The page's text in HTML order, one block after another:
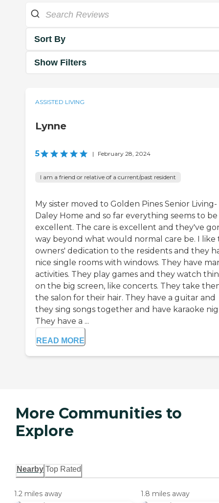
Sort By
Show Filters
ASSISTED LIVING
Lynne
5 | February 28, 2024
I am a friend or relative of a current/past resident
My sister moved to Golden Pines Senior Living-
Daley Home and so far everything seems to be
excellent. The care is excellent and they've
way beyond what would normal care be. I like
owners' dedication to the residents and they
nice single rooms with windows. They have
activities. They play games and they watch
on the big screen, like concerts. They take
the salon for their hair. They have a guitar and
they sing songs together and have karaoke
They have a ...
READ MORE
More Communities to
Explore
Nearby Top Rated
1.2 miles away 1.8 miles away